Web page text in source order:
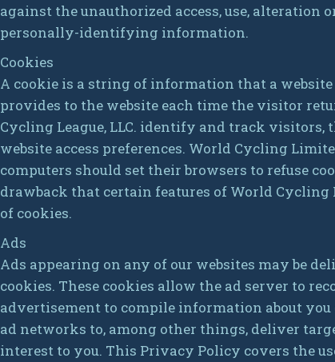
against the unauthorized access, use,
personally-identifying information.
Cookies
A cookie is a string of information that a
provides to the website each time the visitor
Cycling League, LLC. identify and track
website access preferences. World Cycling
computers should set their browsers to refuse
drawback that certain features of World
of cookies.
Ads
Ads appearing on any of our websites may be
cookies. These cookies allow the ad server to
advertisement to compile information about
ad networks to, among other things, deliver
interest to you. This Privacy Policy covers the